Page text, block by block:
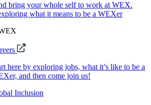
bring your whole self to work at WEX.
what it means to be a WEXer
here by exploring jobs, what it’s like to be a
and then come join us!
Inclusion